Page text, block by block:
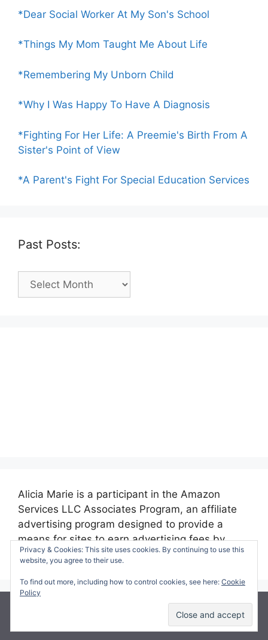
*Dear Social Worker At My Son's School
*Things My Mom Taught Me About Life
*Remembering My Unborn Child
*Why I Was Happy To Have A Diagnosis
*Fighting For Her Life: A Preemie's Birth From A
Sister's Point of View
*A Parent's Fight For Special Education Services
Past Posts:
Past
Alicia Marie is a participant in the Amazon
Services LLC Associates Program, an affiliate
advertising program designed to provide a
means for sites to earn advertising fees by
advertising and linking to amazon.com.
© 2026 Making Time for Mommy• Built with
Privacy & Cookies: This site uses cookies. By continuing to use this
website, you agree to their use.
To find out more, including how to control cookies, see here: Cookie
Policy